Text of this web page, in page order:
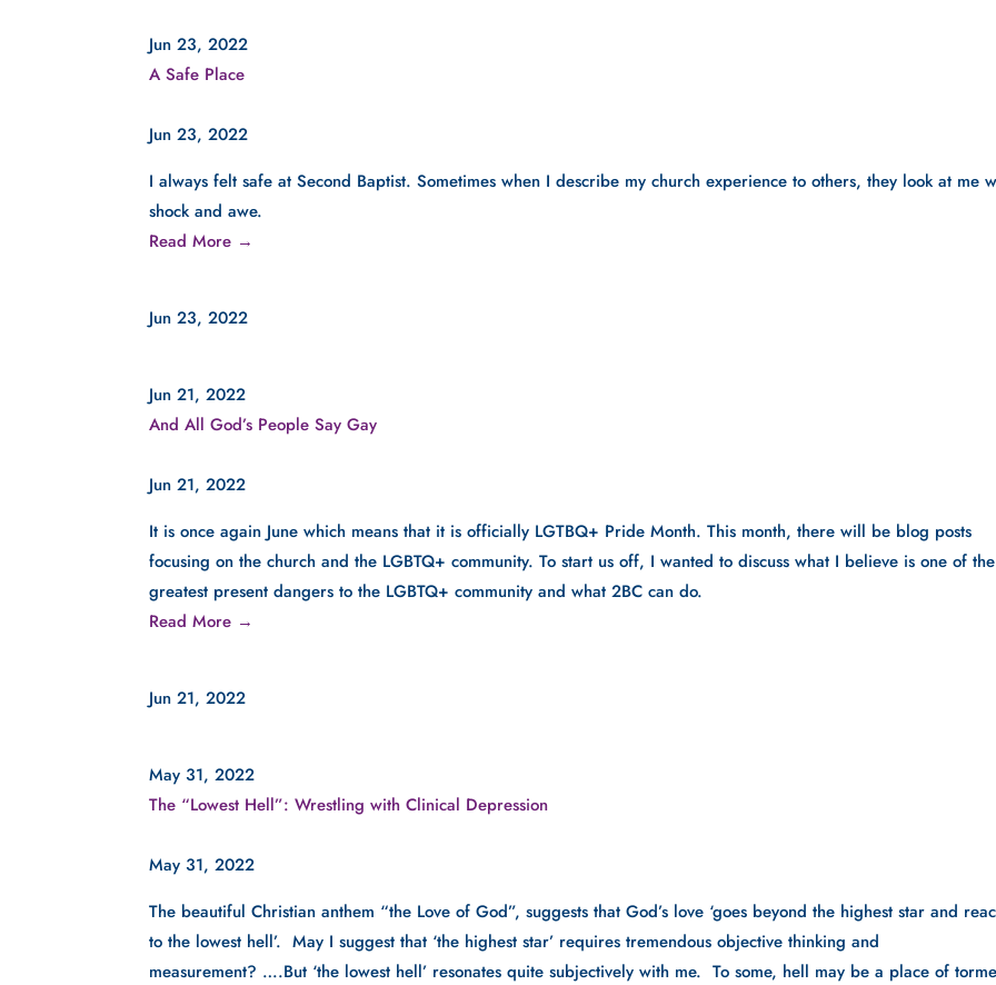
Jun 23, 2022
A Safe Place
Jun 23, 2022
I always felt safe at Second Baptist. Sometimes when I describe my church experience to others, they look at me
shock and awe.
Read More →
Jun 23, 2022
Jun 21, 2022
And All God’s People Say Gay
Jun 21, 2022
It is once again June which means that it is officially LGTBQ+ Pride Month. This month, there will be blog posts
focusing on the church and the LGBTQ+ community. To start us off, I wanted to discuss what I believe is one of the
greatest present dangers to the LGBTQ+ community and what 2BC can do.
Read More →
Jun 21, 2022
May 31, 2022
The “Lowest Hell”: Wrestling with Clinical Depression
May 31, 2022
The beautiful Christian anthem “the Love of God”, suggests that God’s love ‘goes beyond the highest star and
to the lowest hell’.  May I suggest that ‘the highest star’ requires tremendous objective thinking and
measurement? ….But ‘the lowest hell’ resonates quite subjectively with me.  To some, hell may be a place of